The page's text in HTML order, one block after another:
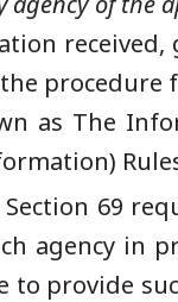
the
as The
Section 69
agency in
to provide